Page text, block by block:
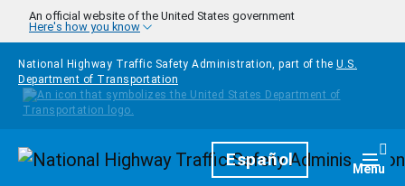
Skip to main content
An official website of the United States government
Here's how you know
National Highway Traffic Safety Administration, part of the U.S.
Department of Transportation
HomepageEspañol Menu